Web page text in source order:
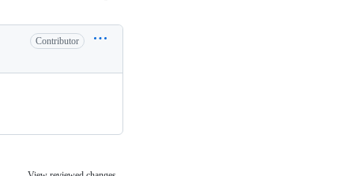
Contributor